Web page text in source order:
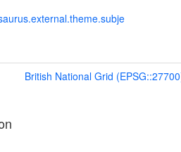
British National Grid